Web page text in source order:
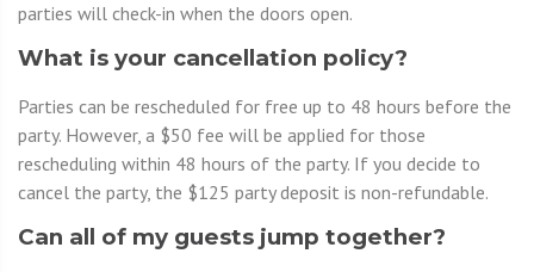
parties will check-in when the doors open.
What is your cancellation policy?
Parties can be rescheduled for free up to 48 hours before the
party. However, a $50 fee will be applied for those
rescheduling within 48 hours of the party. If you decide to
cancel the party, the $125 party deposit is non-refundable.
Can all of my guests jump together?